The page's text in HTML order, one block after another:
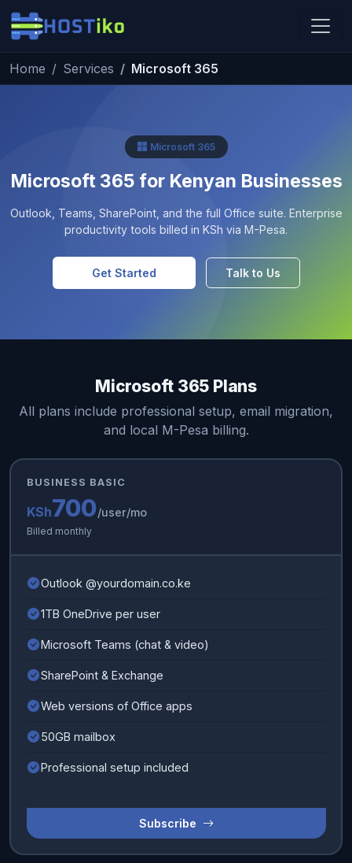
Home Services Microsoft 365
Microsoft 365
Microsoft 365 for Kenyan Businesses
Outlook, Teams, SharePoint, and the full Office suite. Enterprise
productivity tools billed in KSh via M-Pesa.
Get Started Talk to Us
Microsoft 365 Plans
All plans include professional setup, email migration,
and local M-Pesa billing.
BUSINESS BASIC
KSh700/user/mo
Billed monthly
Outlook @yourdomain.co.ke
1TB OneDrive per user
Microsoft Teams (chat & video)
SharePoint & Exchange
Web versions of Office apps
50GB mailbox
Professional setup included
Subscribe
Hostiko Support